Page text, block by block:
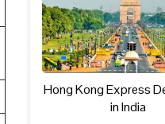
Hong Kong Express
in India